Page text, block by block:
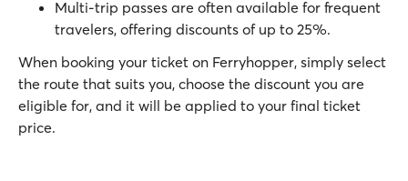
Multi-trip passes are often available for frequent
travelers, offering discounts of up to 25%.
When booking your ticket on Ferryhopper, simply select
the route that suits you, choose the discount you are
eligible for, and it will be applied to your final ticket
price.